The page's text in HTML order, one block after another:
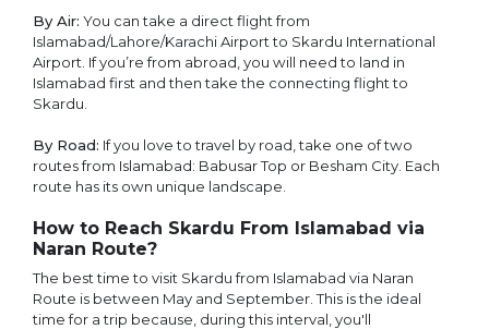
By Air: You can take a direct flight from
Islamabad/Lahore/Karachi Airport to Skardu International
Airport. If you’re from abroad, you will need to land in
Islamabad first and then take the connecting flight to
Skardu.
By Road: If you love to travel by road, take one of two
routes from Islamabad: Babusar Top or Besham City. Each
route has its own unique landscape.
How to Reach Skardu From Islamabad via
Naran Route?
The best time to visit Skardu from Islamabad via Naran
Route is between May and September. This is the ideal
time for a trip because, during this interval, you'll